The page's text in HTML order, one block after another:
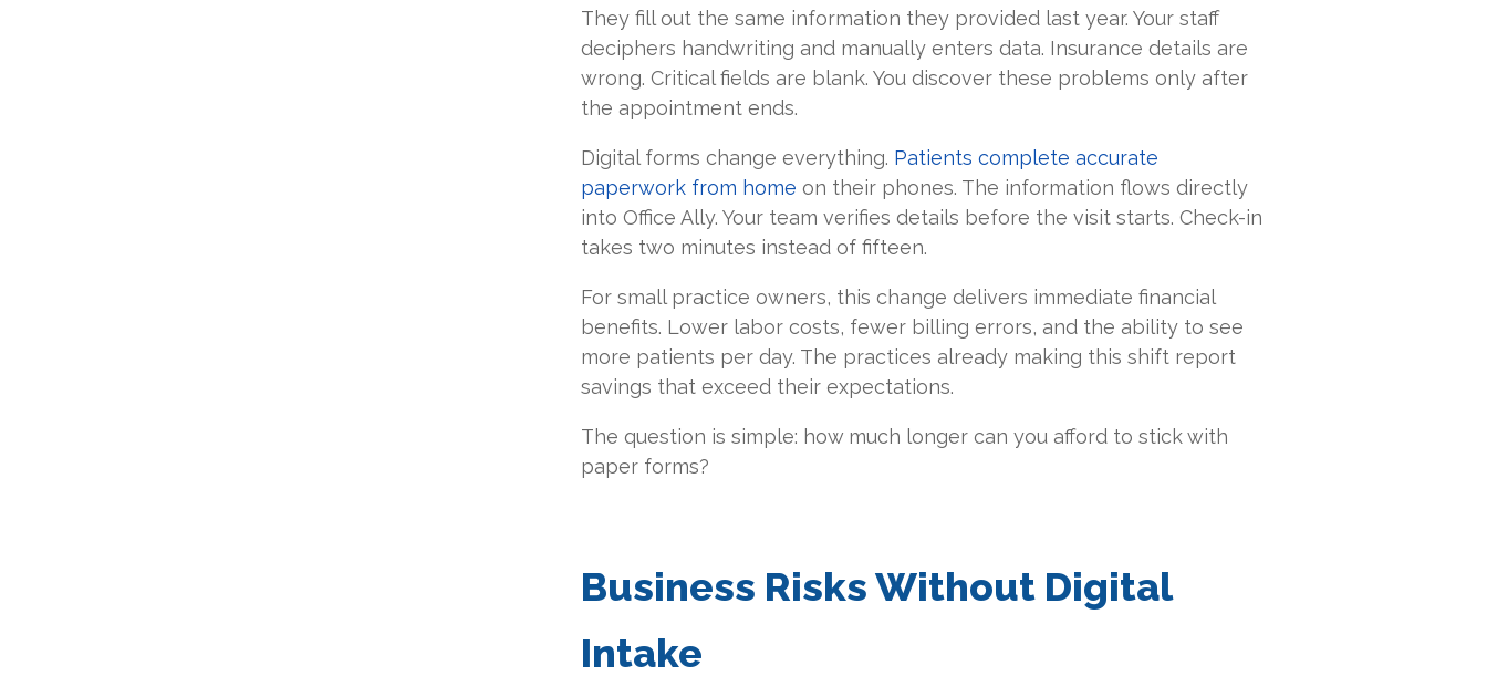
They fill out the same information they provided last year. Your staff
deciphers handwriting and manually enters data. Insurance details are
wrong. Critical fields are blank. You discover these problems only after
the appointment ends.
Digital forms change everything. Patients complete accurate
paperwork from home on their phones. The information flows directly
into Office Ally. Your team verifies details before the visit starts. Check-in
takes two minutes instead of fifteen.
For small practice owners, this change delivers immediate financial
benefits. Lower labor costs, fewer billing errors, and the ability to see
more patients per day. The practices already making this shift report
savings that exceed their expectations.
The question is simple: how much longer can you afford to stick with
paper forms?
Business Risks Without Digital
Intake